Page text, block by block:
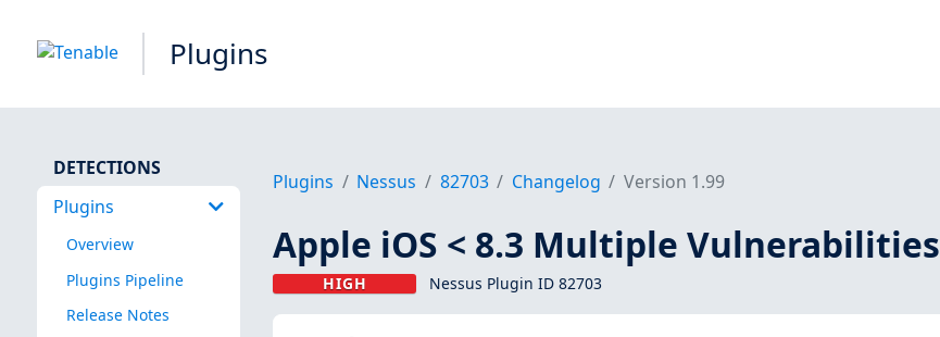
Plugins
DETECTIONS
Plugins
Overview
Plugins Pipeline
Release Notes
Plugins Nessus 82703 Changelog Version 1.99
Apple iOS < 8.3 Multiple Vulnerabilities
HIGH Nessus Plugin ID 82703